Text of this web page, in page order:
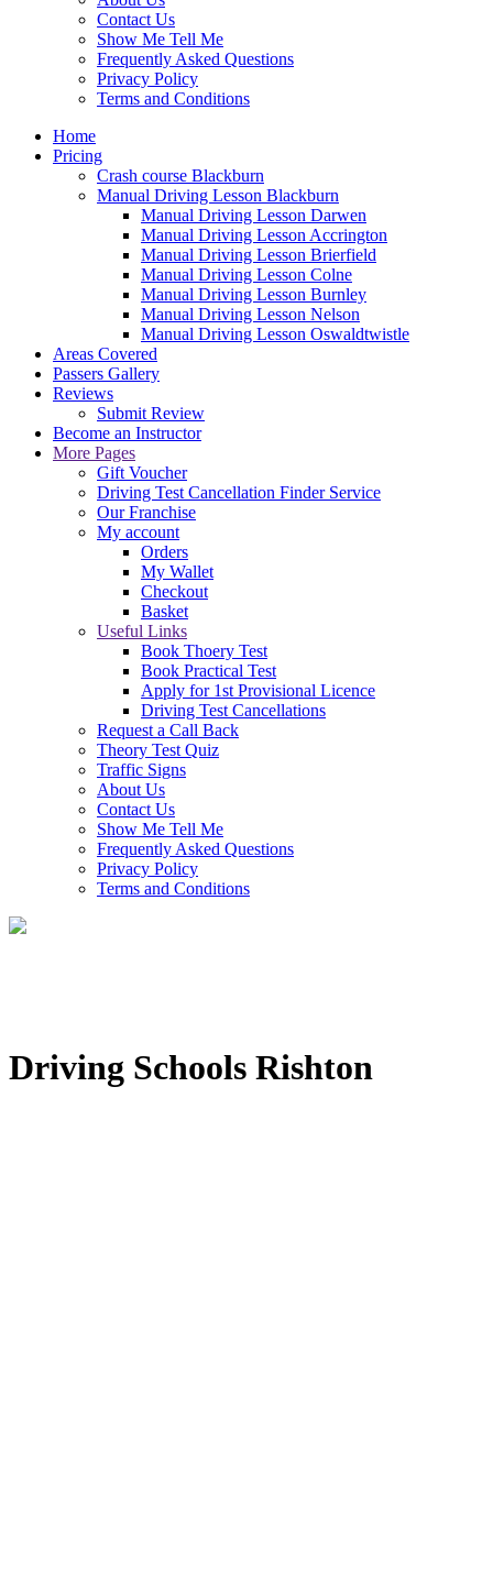
Contact Us
Show Me Tell Me
Frequently Asked Questions
Privacy Policy
Terms and Conditions
Home
Pricing
Crash course Blackburn
Manual Driving Lesson Blackburn
Manual Driving Lesson Darwen
Manual Driving Lesson Accrington
Manual Driving Lesson Brierfield
Manual Driving Lesson Colne
Manual Driving Lesson Burnley
Manual Driving Lesson Nelson
Manual Driving Lesson Oswaldtwistle
Areas Covered
Passers Gallery
Reviews
Submit Review
Become an Instructor
More Pages
Gift Voucher
Driving Test Cancellation Finder Service
Our Franchise
My account
Orders
My Wallet
Checkout
Basket
Useful Links
Book Thoery Test
Book Practical Test
Apply for 1st Provisional Licence
Driving Test Cancellations
Request a Call Back
Theory Test Quiz
Traffic Signs
About Us
Contact Us
Show Me Tell Me
Frequently Asked Questions
Privacy Policy
Terms and Conditions
Driving Schools Rishton